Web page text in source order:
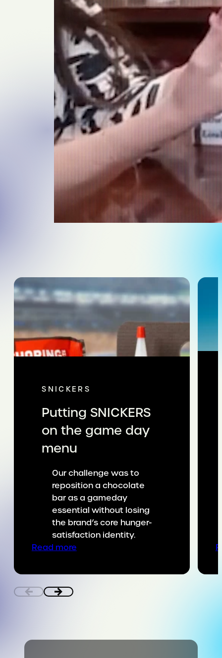
SNICKERS
Putting SNICKERS
on the game day
menu
Our challenge was to
reposition a chocolate
bar as a gameday
essential without losing
the brand’s core hunger-
satisfaction identity.
Read more: